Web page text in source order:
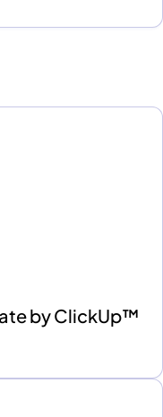
by ClickUp™